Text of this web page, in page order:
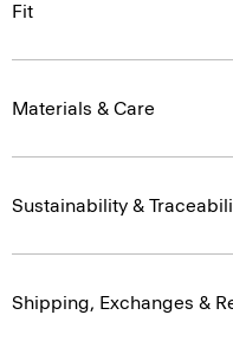
Fit
Materials & Care
Sustainability &
Shipping, Exchanges &